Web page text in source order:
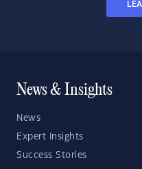
News & Insights
News
Expert Insights
Success Stories